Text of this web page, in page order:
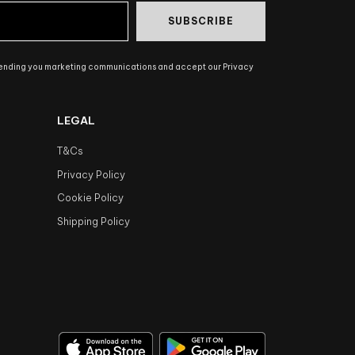
SUBSCRIBE
you marketing communications and accept our Privacy
LEGAL
T&Cs
Privacy Policy
Cookie Policy
Shipping Policy